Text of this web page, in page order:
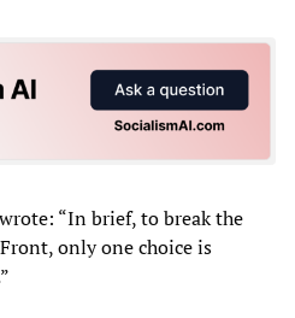
“In brief, to break the
only one choice is